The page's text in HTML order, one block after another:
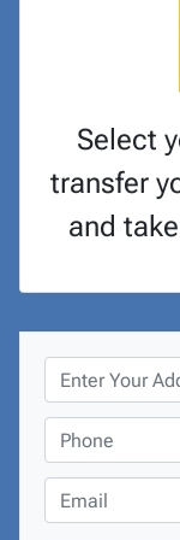
Select
transfer
and
r
p
e
r
h
n
m